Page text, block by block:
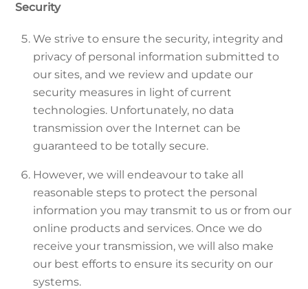
Security
We strive to ensure the security, integrity and
privacy of personal information submitted to
our sites, and we review and update our
security measures in light of current
technologies. Unfortunately, no data
transmission over the Internet can be
guaranteed to be totally secure.
However, we will endeavour to take all
reasonable steps to protect the personal
information you may transmit to us or from our
online products and services. Once we do
receive your transmission, we will also make
our best efforts to ensure its security on our
systems.